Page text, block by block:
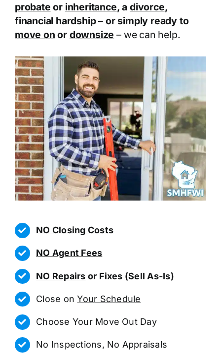
probate or inheritance, a divorce,
financial hardship– or simply ready to
move on or downsize – we can help.
NO Closing Costs
NO Agent Fees
NO Repairs or Fixes (Sell As-Is)
Close onYour Schedule
Choose Your Move Out Day
No Inspections, No Appraisals